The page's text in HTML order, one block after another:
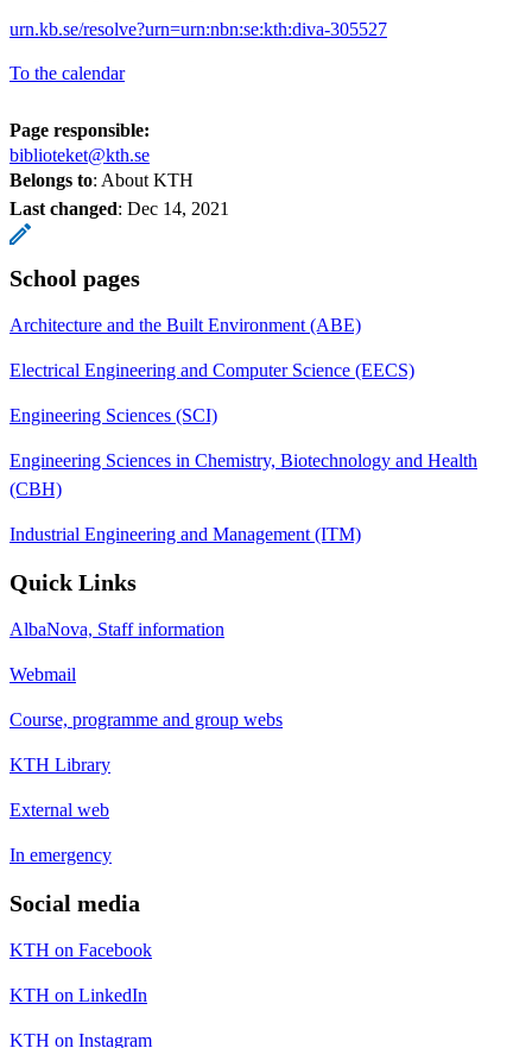
urn.kb.se/resolve?urn=urn:nbn:se:kth:diva-305527
To the calendar
Page responsible:
biblioteket@kth.se
Belongs to: About KTH
Last changed: Dec 14, 2021
School pages
Architecture and the Built Environment (ABE)
Electrical Engineering and Computer Science (EECS)
Engineering Sciences (SCI)
Engineering Sciences in Chemistry, Biotechnology and Health
(CBH)
Industrial Engineering and Management (ITM)
Quick Links
AlbaNova, Staff information
Webmail
Course, programme and group webs
KTH Library
External web
In emergency
Social media
KTH on Facebook
KTH on LinkedIn
KTH on Instagram